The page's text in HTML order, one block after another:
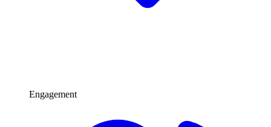
Engagement